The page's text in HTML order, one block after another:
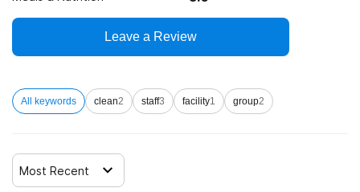
Leave a Review
All keywords clean2 staff3 facility1 group2
Most Recent